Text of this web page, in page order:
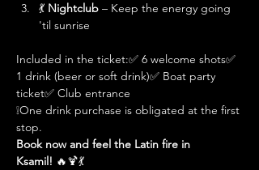
💃 Nightclub – Keep the energy going
'til sunrise
Included in the ticket:✅ 6 welcome shots✅
1 drink (beer or soft drink)✅ Boat party
ticket✅ Club entrance
❕One drink purchase is obligated at the first
stop.
Book now and feel the Latin fire in
Ksamil! 🔥🍹💃